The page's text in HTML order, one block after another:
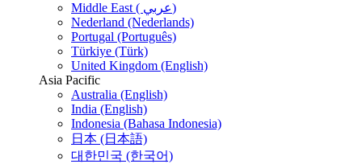
Middle East ( عربي)
Nederland (Nederlands)
Portugal (Português)
Türkiye (Türk)
United Kingdom (English)
Asia Pacific
Australia (English)
India (English)
Indonesia (Bahasa Indonesia)
日本 (日本語)
대한민국 (한국어)